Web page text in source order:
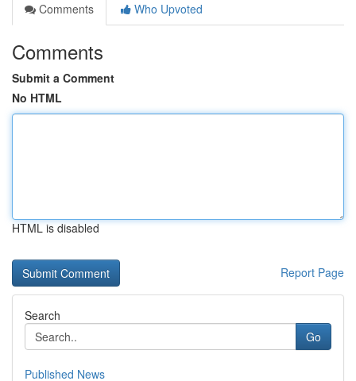
Comments
Who Upvoted
Comments
Submit a Comment
No HTML
HTML is disabled
Report Page
Search
Go
Published News